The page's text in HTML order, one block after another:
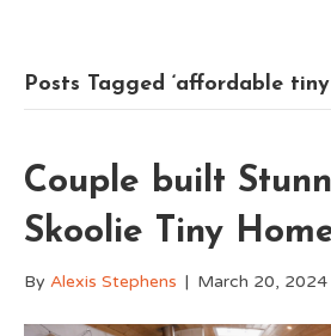
Posts Tagged ‘affordable tiny
Couple built
Skoolie Tiny
By Alexis Stephens | March 20, 2024